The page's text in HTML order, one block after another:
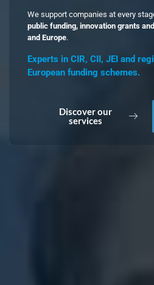
We support companies at every
public funding, innovation grants
and Europe.
Experts in CIR, CII, JEI and
European funding schemes.
Discover our
services